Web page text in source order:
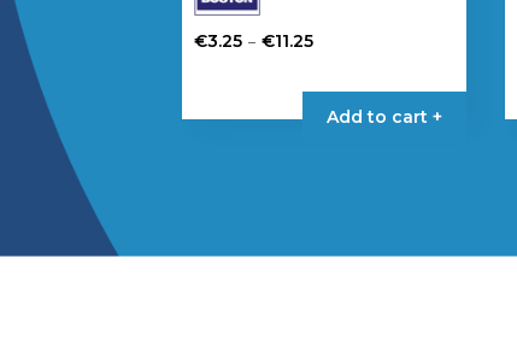
€3.25 – €11.25Price
€3.25
through
Add to cart +
has
may